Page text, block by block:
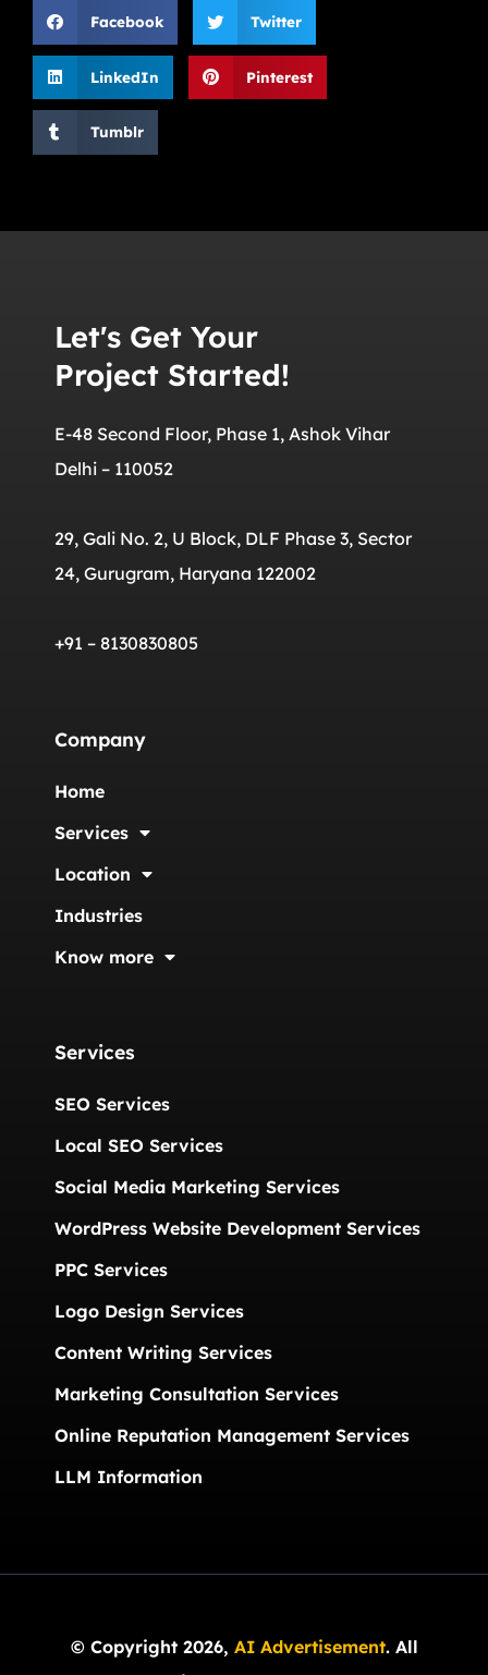
Facebook Twitter
LinkedIn Pinterest
Tumblr
Let's Get Your
Project Started!
E-48 Second Floor, Phase 1, Ashok Vihar
Delhi – 110052
29, Gali No. 2, U Block, DLF Phase 3, Sector
24, Gurugram, Haryana 122002
+91 – 8130830805
Company
Home
Services
Location
Industries
Know more
Services
SEO Services
Local SEO Services
Social Media Marketing Services
WordPress Website Development Services
PPC Services
Logo Design Services
Content Writing Services
Marketing Consultation Services
Online Reputation Management Services
LLM Information
© Copyright 2026, AI Advertisement. All